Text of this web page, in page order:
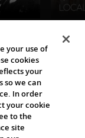
your use of
cookies
your
so we can
In order
your cookie
to the
site